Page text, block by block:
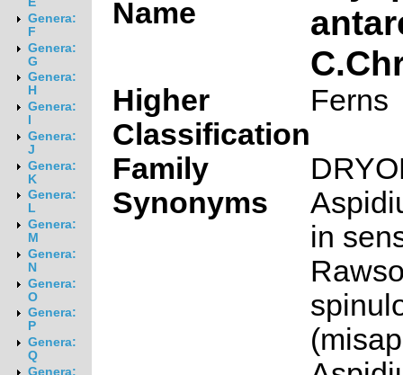
Genera:
F
Genera:
G
Genera:
H
Genera:
Genera:
J
Genera:
K
Genera:
L
Genera:
M
Genera:
N
Genera:
O
Genera:
P
Genera:
Q
Genera:
Name
Higher
Classification
Ferns
Family
Synonyms
in